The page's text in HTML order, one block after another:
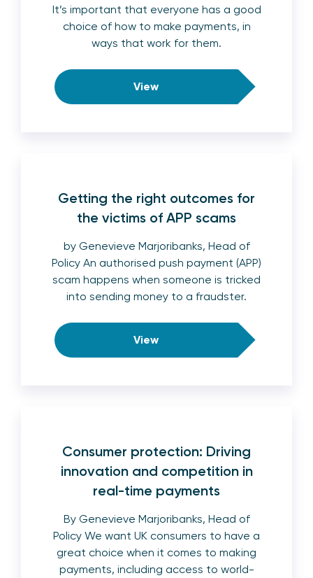
It’s important that everyone has a good
choice of how to make payments, in
ways that work for them.
View
Getting the right outcomes for
the victims of APP scams
by Genevieve Marjoribanks, Head of
Policy An authorised push payment (APP)
scam happens when someone is tricked
into sending money to a fraudster.
View
Consumer protection: Driving
innovation and competition in
real-time payments
By Genevieve Marjoribanks, Head of
Policy We want UK consumers to have a
great choice when it comes to making
payments, including access to world-